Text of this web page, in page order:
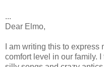
...
Dear Elmo,
I am writing this to
comfort level in our family.